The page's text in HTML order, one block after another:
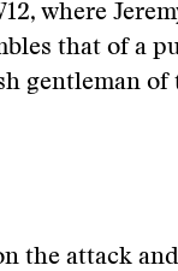
where
that of a
gentleman of
the attack